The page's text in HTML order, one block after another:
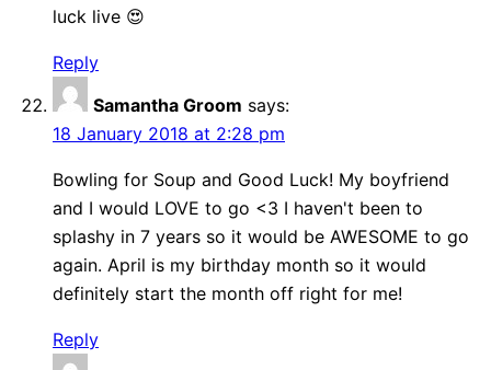
luck live 😍
Reply
Samantha Groom says:
18 January 2018 at 2:28 pm
Bowling for Soup and Good Luck! My boyfriend
and I would LOVE to go <3 I haven't been to
splashy in 7 years so it would be AWESOME to go
again. April is my birthday month so it would
definitely start the month off right for me!
Reply